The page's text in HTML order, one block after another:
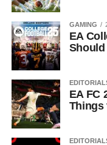
GAMING
EA
EA FC
Things